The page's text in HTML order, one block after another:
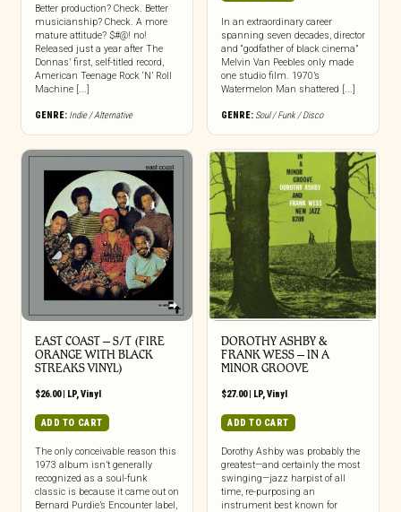
Better production? Check. Better
musicianship? Check. A more
mature attitude? $#@! no!
Released just a year after The
Donnas’ first, self-titled record,
American Teenage Rock ‘N’ Roll
Machine [...]
GENRE: Indie / Alternative
In an extraordinary career
spanning seven decades, director
and “godfather of black cinema”
Melvin Van Peebles only made
one studio film. 1970’s
Watermelon Man shattered [...]
GENRE: Soul / Funk / Disco
EAST COAST – S/T (FIRE
ORANGE WITH BLACK
STREAKS VINYL)
$26.00| LP,Vinyl
ADD TO CART
The only conceivable reason this
1973 album isn’t generally
recognized as a soul-funk
classic is because it came out on
Bernard Purdie’s Encounter label,
DOROTHY ASHBY &
FRANK WESS – IN A
MINOR GROOVE
$27.00| LP,Vinyl
ADD TO CART
Dorothy Ashby was probably the
greatest—and certainly the most
swinging—jazz harpist of all
time, re-purposing an
instrument best known for